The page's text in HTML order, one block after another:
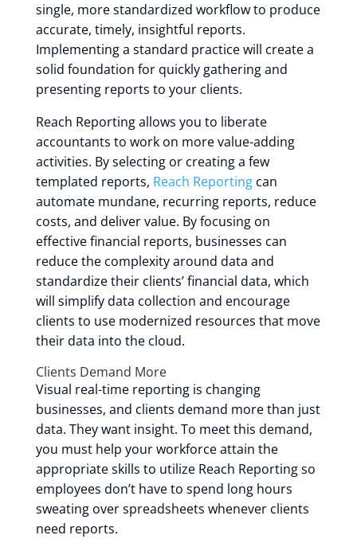
single, more standardized workflow to produce
accurate, timely, insightful reports.
Implementing a standard practice will create a
solid foundation for quickly gathering and
presenting reports to your clients.
Reach Reporting allows you to liberate
accountants to work on more value-adding
activities. By selecting or creating a few
templated reports, Reach Reportingcan
automate mundane, recurring reports, reduce
costs, and deliver value. By focusing on
effective financial reports, businesses can
reduce the complexity around data and
standardize their clients’ financial data, which
will simplify data collection and encourage
clients to use modernized resources that move
their data into the cloud.
Clients Demand More
Visual real-time reporting is changing
businesses, and clients demand more than just
data. They want insight. To meet this demand,
you must help your workforce attain the
appropriate skills to utilize Reach Reporting so
employees don’t have to spend long hours
sweating over spreadsheets whenever clients
need reports.